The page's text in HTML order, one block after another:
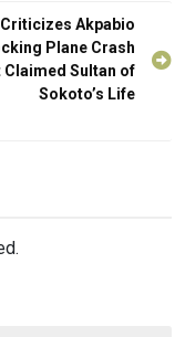
Criticizes Akpabio
Plane Crash
Claimed Sultan of
Sokoto’s Life